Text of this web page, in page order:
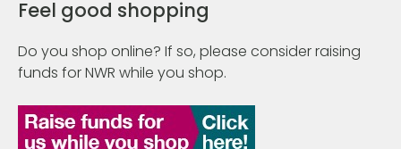
Feel good shopping
Do you shop online? If so, please consider raising
funds for NWR while you shop.